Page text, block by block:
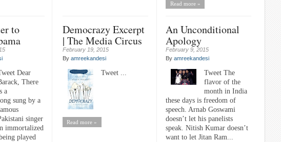
Read more »
to
Dear
There
a
sung by a
singer
immortalized
played
Democrazy Excerpt
| The Media Circus
February 19, 2015
By amreekandesi
Tweet ...
Read more »
An Unconditional
Apology
February 9, 2015
Byamreekandesi
Tweet The
flavor of the
month in India
these days is freedom of
speech. Arnab Goswami
doesn’t let his panelists
speak. Nitish Kumar doesn’t
want to let Jitan Ram...